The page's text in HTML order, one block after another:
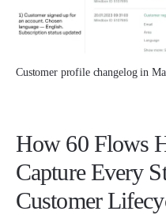
Customer profile changelog in
How 60 Flows
Capture Every
Customer